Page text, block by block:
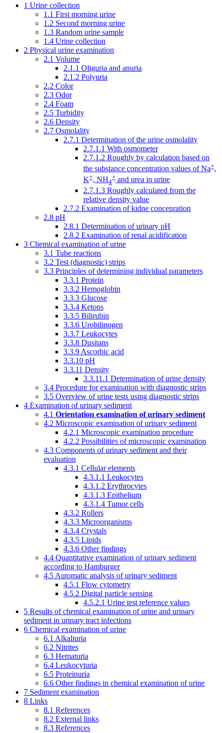
1 Urine collection
1.1 First morning urine
1.2 Second morning urine
1.3 Random urine sample
1.4 Urine collection
2 Physical urine examination
2.1 Volume
2.1.1 Oliguria and anuria
2.1.2 Polyuria
2.2 Color
2.3 Odor
2.4 Foam
2.5 Turbidity
2.6 Density
2.7 Osmolality
2.7.1 Determination of the urine osmolality
2.7.1.1 With osmometer
2.7.1.2 Roughly by calculation based on
the substance concentration values ​​of Na+,
K+, NH4
+ and urea in urine
2.7.1.3 Roughly calculated from the
relative density value
2.7.2 Examination of kidne concenration
2.8 pH
2.8.1 Determination of urinary pH
2.8.2 Examination of renal acidification
3 Chemical examination of urine
3.1 Tube reactions
3.2 Test (diagnostic) strips
3.3 Principles of determining individual parameters
3.3.1 Protein
3.3.2 Hemoglobin
3.3.3 Glucose
3.3.4 Ketons
3.3.5 Bilirubin
3.3.6 Urobilinogen
3.3.7 Leukocytes
3.3.8 Dusitans
3.3.9 Ascorbic acid
3.3.10 pH
3.3.11 Density
3.3.11.1 Determination of urine density
3.4 Procedure for examination with diagnostic strips
3.5 Overview of urine tests using diagnostic strips
4 Examination of urinary sediment
4.1 Orientation examination of urinary sediment
4.2 Microscopic examination of urinary sediment
4.2.1 Microscopic examination procedure
4.2.2 Possibilities of microscopic examination
4.3 Components of urinary sediment and their
evaluation
4.3.1 Cellular elements
4.3.1.1 Leukocytes
4.3.1.2 Erythrocytes
4.3.1.3 Epithelium
4.3.1.4 Tumor cells
4.3.2 Rollers
4.3.3 Microorganisms
4.3.4 Crystals
4.3.5 Lipids
4.3.6 Other findings
4.4 Quantitative examination of urinary sediment
according to Hamburger
4.5 Automatic analysis of urinary sediment
4.5.1 Flow cytometry
4.5.2 Digital particle sensing
4.5.2.1 Urine test reference values
5 Results of chemical examination of urine and urinary
sediment in urinary tract infections
6 Chemical examination of urine
6.1 Alkaliuria
6.2 Nitrites
6.3 Hematuria
6.4 Leukocyturia
6.5 Proteinuria
6.6 Other findings in chemical examination of urine
7 Sediment examination
8 Links
8.1 References
8.2 External links
8.3 References